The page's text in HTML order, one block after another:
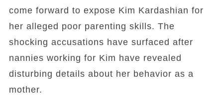
come forward to expose Kim Kardashian for
her alleged poor parenting skills. The
shocking accusations have surfaced after
nannies working for Kim have revealed
disturbing details about her behavior as a
mother.